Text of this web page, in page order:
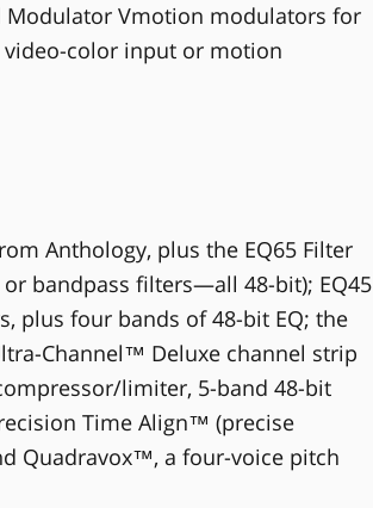
Modulator Vmotion modulators for
color input or motion
Anthology, plus the EQ65 Filter
bandpass filters—all 48-bit); EQ45
plus four bands of 48-bit EQ; the
Channel™ Deluxe channel strip
limiter, 5-band 48-bit
Time Align™ (precise
Quadravox™, a four-voice pitch